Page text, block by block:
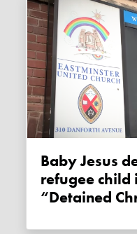
Baby Jesus depicted as caged
refugee child
“Detained